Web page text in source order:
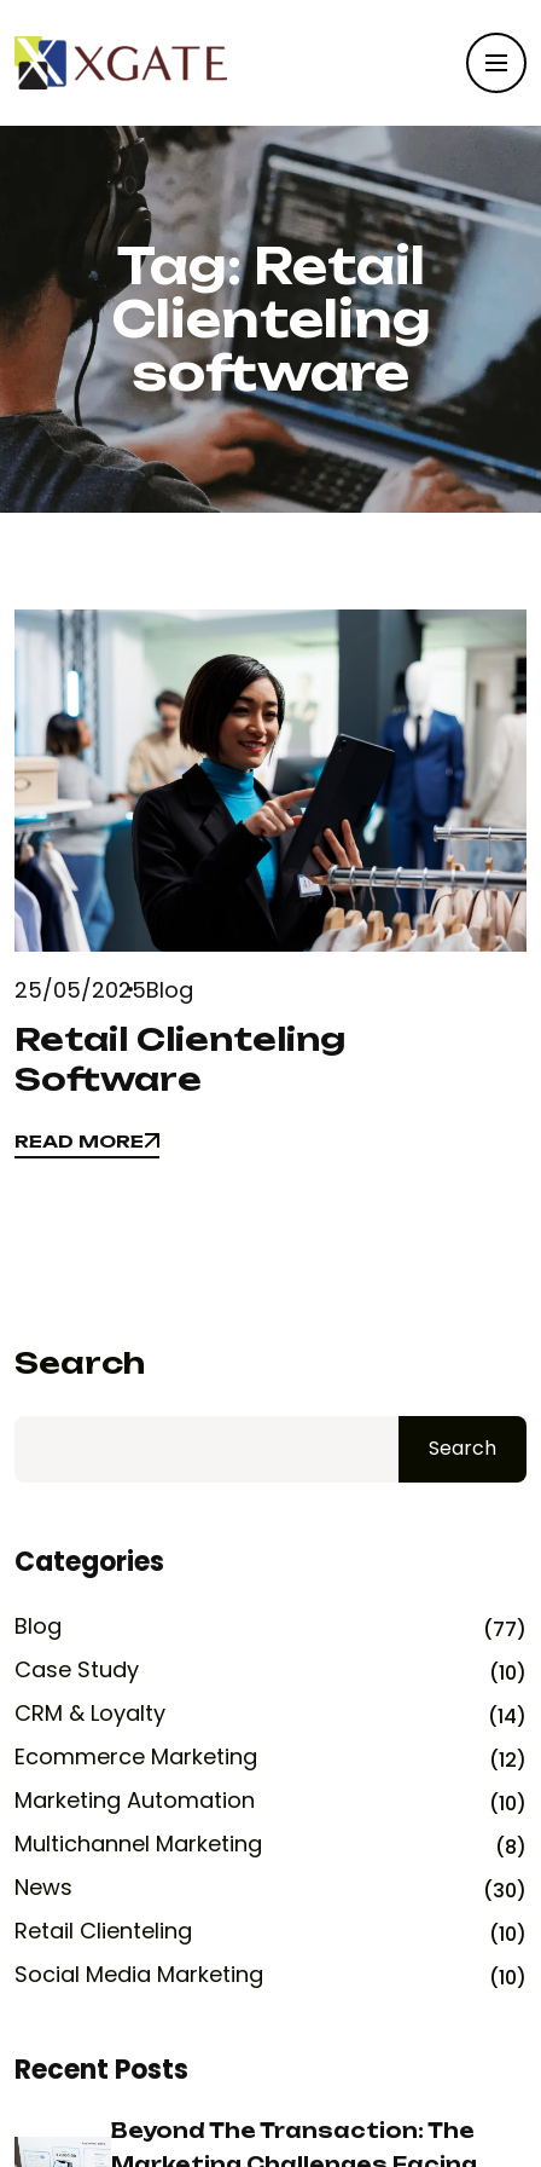
Tag:Retail
Clienteling
software
25/05/2025Blog
Retail Clienteling
Software
READ MORE
READ MORE
Search
Search
Categories
Blog (77)
Case Study (10)
CRM & Loyalty (14)
Ecommerce Marketing (12)
Marketing Automation (10)
Multichannel Marketing (8)
News (30)
Retail Clienteling (10)
Social Media Marketing (10)
Recent Posts
Beyond The Transaction: The